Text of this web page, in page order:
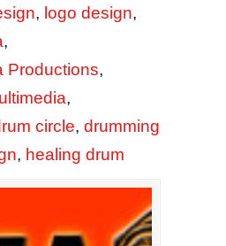
, logo design,
,
Productions,
,
circle, drumming
, healing drum